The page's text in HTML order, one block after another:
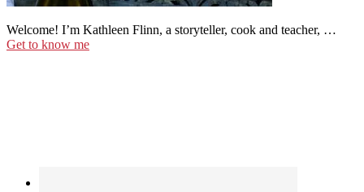
Welcome! I’m Kathleen Flinn, a storyteller, cook and teacher, …
Get to know me